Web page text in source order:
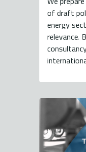
of draft
energy
relevance.